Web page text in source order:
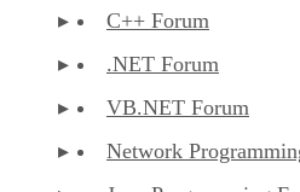
C++ Forum
.NET Forum
VB.NET Forum
Network